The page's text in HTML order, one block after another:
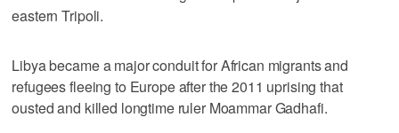
eastern Tripoli.
Libya became a major conduit for African migrants and
refugees fleeing to Europe after the 2011 uprising that
ousted and killed longtime ruler Moammar Gadhafi.